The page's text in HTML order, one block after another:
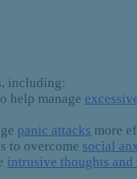
including:
help manage
panic attacks more
to overcome social
intrusive thoughts